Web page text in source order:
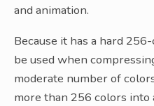
and animation.
Because it has a hard
be used when
moderate number of
more than 256 colors into